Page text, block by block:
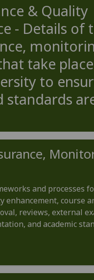
& Quality
- Details of
take
to
standards
and processes
enhancement, course
reviews, external
and academic